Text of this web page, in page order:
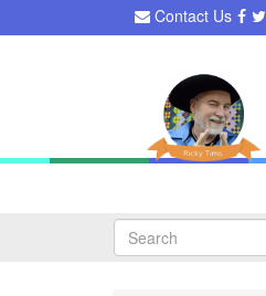
Contact Us
Search